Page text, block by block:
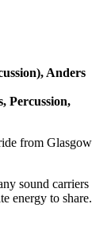
Anders
Percussion,
from Glasgow
sound carriers
energy to share.